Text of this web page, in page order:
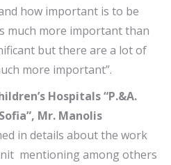
how important is to be
much more important than
but there are a lot of
more important”.
Hospitals “P.&A.
Mr. Manolis
in details about the work
mentioning among others